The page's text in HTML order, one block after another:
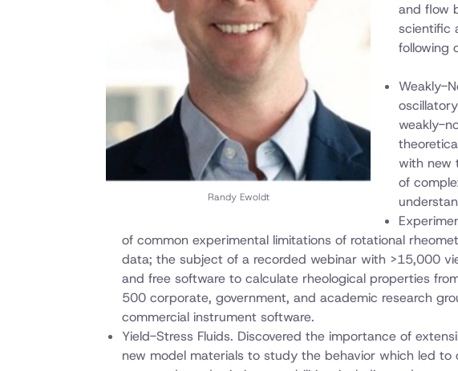
Randy Ewoldt
and flow
scientific
following
Weakly-
weakly-
with new
of
of common experimental limitations of rotational
data; the subject of a recorded webinar with >15,000
and free software to calculate rheological properties
500 corporate, government, and academic research
commercial instrument software.
Yield-Stress Fluids. Discovered the importance of
new model materials to study the behavior which led